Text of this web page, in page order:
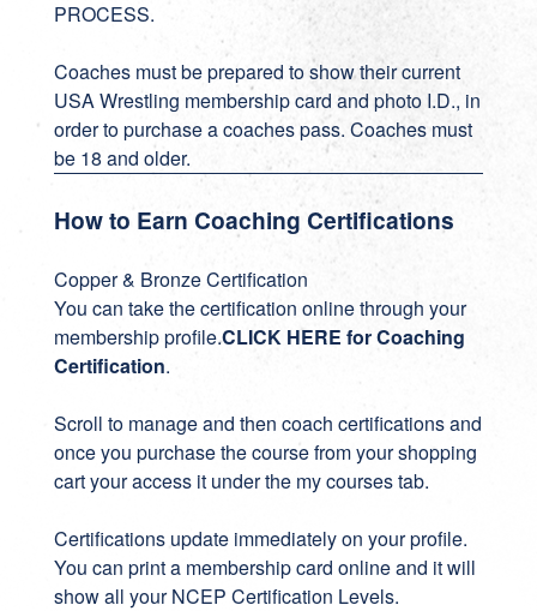
PROCESS.
Coaches must be prepared to show their current
USA Wrestling membership card and photo I.D., in
order to purchase a coaches pass. Coaches must
be 18 and older.
How to Earn Coaching Certifications
Copper & Bronze Certification
You can take the certification online through your
membership profile.CLICK HERE for Coaching
Certification.
Scroll to manage and then coach certifications and
once you purchase the course from your shopping
cart your access it under the my courses tab.
Certifications update immediately on your profile.
You can print a membership card online and it will
show all your NCEP Certification Levels.